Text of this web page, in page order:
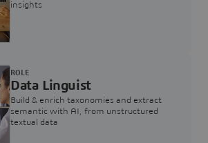
insights
Data Linguist
Build & enrich taxonomies and extract
semantic with AI, from unstructured
textual data
ROLE